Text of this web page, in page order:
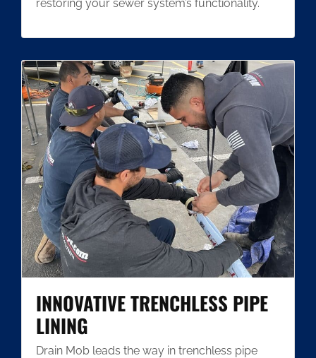
restoring your sewer system’s functionality.
INNOVATIVE TRENCHLESS PIPE
LINING
Drain Mob leads the way in trenchless pipe